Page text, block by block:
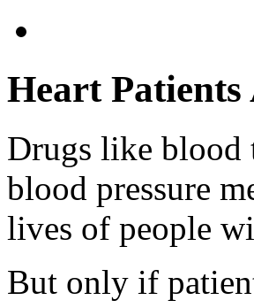
Heart
Drugs like
blood pressure
lives of people
But only if